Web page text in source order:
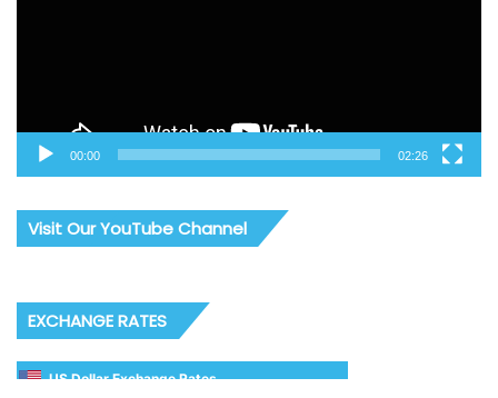
00:00 02:26
Visit Our YouTube Channel
EXCHANGE RATES
US Dollar Exchange Rates